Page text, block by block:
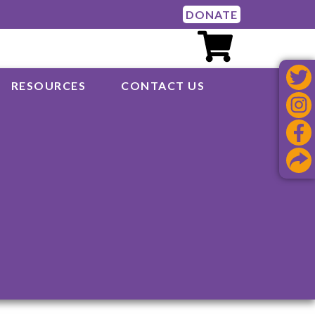
DONATE
RESOURCES CONTACT US